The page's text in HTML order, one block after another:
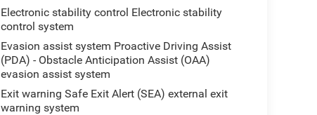
Electronic stability control Electronic stability
control system
Evasion assist system Proactive Driving Assist
(PDA) - Obstacle Anticipation Assist (OAA)
evasion assist system
Exit warning Safe Exit Alert (SEA) external exit
warning system